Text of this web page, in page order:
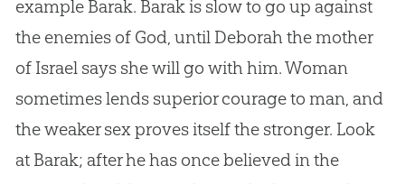
example Barak. Barak is slow to go up against
the enemies of God, until Deborah the mother
of Israel says she will go with him. Woman
sometimes lends superior courage to man, and
the weaker sex proves itself the stronger. Look
at Barak; after he has once believed in the